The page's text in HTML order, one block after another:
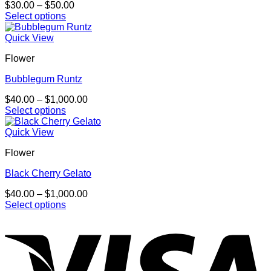
$30.00 – $50.00Price
$30.00
Select options
This
product
multiple
The
may
be
chosen
on
product
page
Quick View
Flower
Bubblegum Runtz
$40.00 – $1,000.00Price
$40.00
Select options
This
product
multiple
The
may
be
the
product
Quick View
Flower
Black Cherry Gelato
$40.00 – $1,000.00Price
$1,000.00
Select options
has
multiple
variants.